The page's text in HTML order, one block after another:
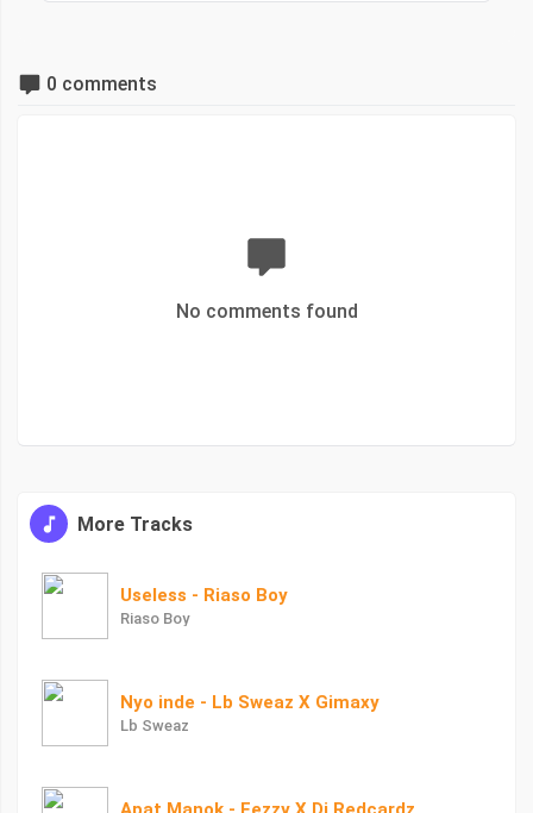
0 comments
No comments found
More Tracks
Useless - Riaso Boy
Riaso Boy
Nyo inde - Lb Sweaz X Gimaxy
Lb Sweaz